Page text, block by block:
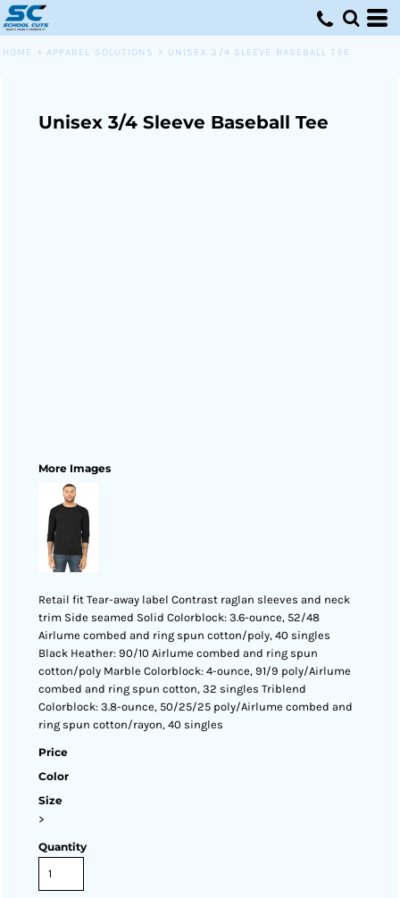
HOME > APPAREL SOLUTIONS > UNISEX 3/4 SLEEVE BASEBALL TEE
Unisex 3/4 Sleeve Baseball Tee
More Images
Retail fit Tear-away label Contrast raglan sleeves and neck
trim Side seamed Solid Colorblock: 3.6-ounce, 52/48
Airlume combed and ring spun cotton/poly, 40 singles
Black Heather: 90/10 Airlume combed and ring spun
cotton/poly Marble Colorblock: 4-ounce, 91/9 poly/Airlume
combed and ring spun cotton, 32 singles Triblend
Colorblock: 3.8-ounce, 50/25/25 poly/Airlume combed and
ring spun cotton/rayon, 40 singles
Price
Color
Size
>
Quantity